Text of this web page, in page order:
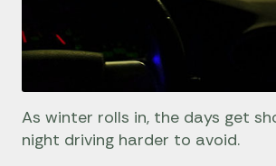
As winter rolls in, the days get
night driving harder to avoid.